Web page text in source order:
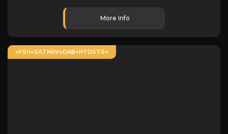
More Info
+FSH+SATNAV+DAB+HTDSTS+